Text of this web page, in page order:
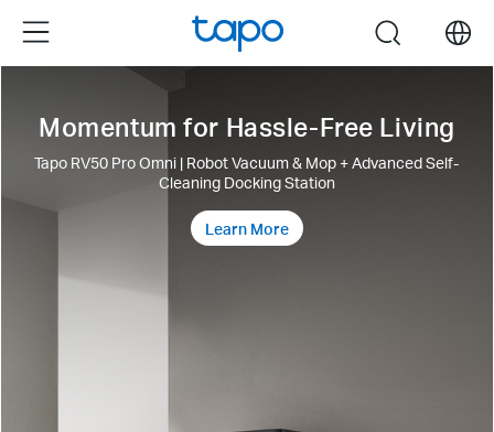
skip
navigation
Menu search
Momentum for Hassle-Free Living
Tapo RV50 Pro Omni | Robot Vacuum & Mop + Advanced Self-
Cleaning Docking Station
Learn More